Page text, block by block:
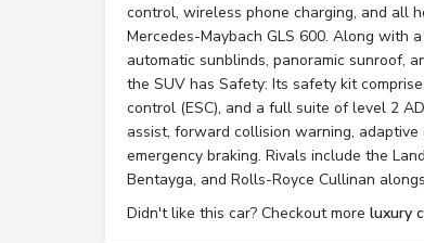
control, wireless phone charging, and all
Mercedes-Maybach GLS 600. Along with
automatic sunblinds, panoramic sunroof,
the SUV has Safety: Its safety kit
control (ESC), and a full suite of level 2
assist, forward collision warning,
emergency braking. Rivals include the
Bentayga, and Rolls-Royce Cullinan
Didn't like this car? Checkout more luxury